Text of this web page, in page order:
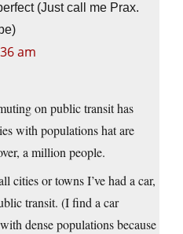
(Just call me Prax.
am
on public transit has
with populations hat are
a million people.
cities or towns I’ve had a car,
transit. (I find a car
dense populations because